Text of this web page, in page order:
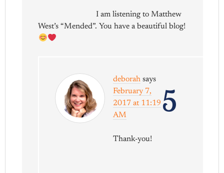
I am listening to Matthew
West’s “Mended”. You have a beautiful blog!
5
deborah says
February 7,
2017 at 11:19
AM
Thank-you!